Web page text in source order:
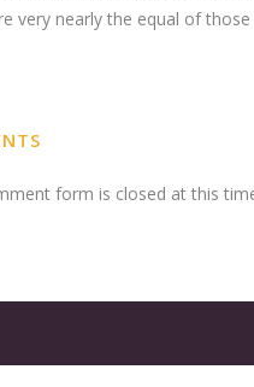
very nearly the equal of
form is closed at this